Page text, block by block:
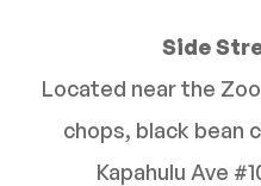
Side
Located near the
chops, black bean
Kapahulu Ave